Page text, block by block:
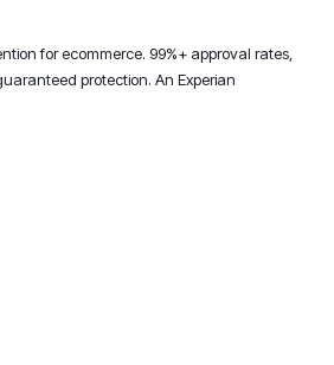
for ecommerce. 99%+ approval rates,
protection. An Experian